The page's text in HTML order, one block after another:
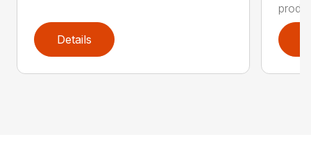
Details